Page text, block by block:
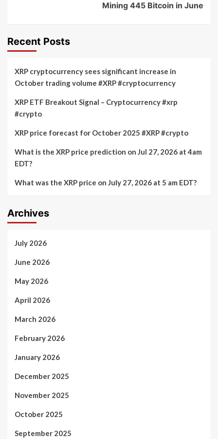
Mining 445 Bitcoin in June
Recent Posts
XRP cryptocurrency sees significant increase in
October trading volume #XRP #cryptocurrency
XRP ETF Breakout Signal – Cryptocurrency #xrp
#crypto
XRP price forecast for October 2025 #XRP #crypto
What is the XRP price prediction on Jul 27, 2026 at 4am
EDT?
What was the XRP price on July 27, 2026 at 5 am EDT?
Archives
July 2026
June 2026
May 2026
April 2026
March 2026
February 2026
January 2026
December 2025
November 2025
October 2025
September 2025